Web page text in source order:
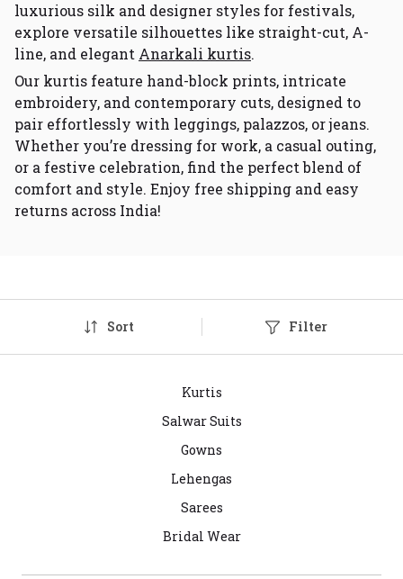
luxurious silk and designer styles for festivals,
explore versatile silhouettes like straight-cut, A-
line, and elegant Anarkali kurtis.
Our kurtis feature hand-block prints, intricate
embroidery, and contemporary cuts, designed to
pair effortlessly with leggings, palazzos, or jeans.
Whether you’re dressing for work, a casual outing,
or a festive celebration, find the perfect blend of
comfort and style. Enjoy free shipping and easy
returns across India!
Sort Filter
Kurtis
Salwar Suits
Gowns
Lehengas
Sarees
Bridal Wear